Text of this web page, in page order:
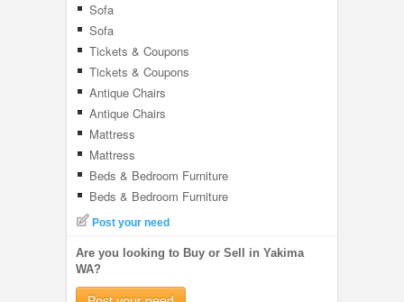
Sofa
Sofa
Tickets & Coupons
Tickets & Coupons
Antique Chairs
Antique Chairs
Mattress
Mattress
Beds & Bedroom Furniture
Beds & Bedroom Furniture
Post your need
Are you looking to Buy or Sell in Yakima
WA?